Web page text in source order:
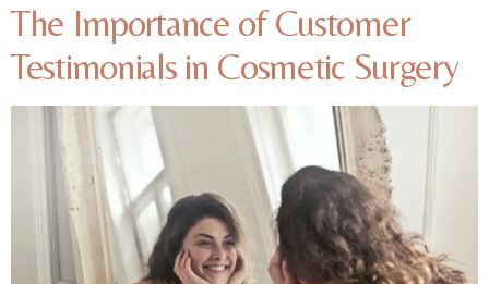
The Importance of Customer
Testimonials in Cosmetic Surgery